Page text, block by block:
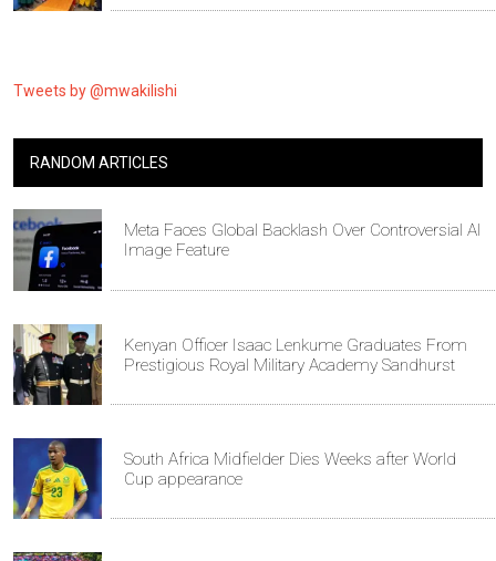
Tweets by @mwakilishi
RANDOM ARTICLES
Meta Faces Global Backlash Over Controversial AI
Image Feature
Kenyan Officer Isaac Lenkume Graduates From
Prestigious Royal Military Academy Sandhurst
South Africa Midfielder Dies Weeks after World
Cup appearance